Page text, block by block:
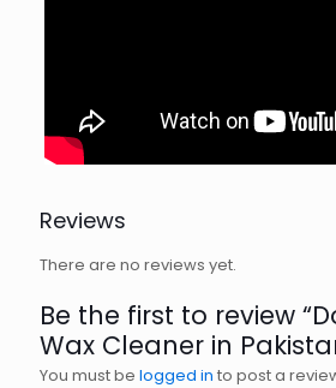
Reviews
There are no reviews yet.
Be the first to review
Wax Cleaner in
You must be logged in to post a